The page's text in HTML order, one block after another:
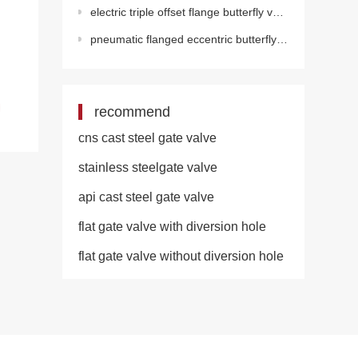
electric triple offset flange butterfly valve(electric)
pneumatic flanged eccentric butterfly valve
recommend
cns cast steel gate valve
stainless steelgate valve
api cast steel gate valve
flat gate valve with diversion hole
flat gate valve without diversion hole